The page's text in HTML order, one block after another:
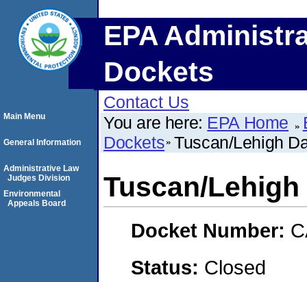
EPA
Dockets
Contact Us
You are here: EPA Home
Dockets Tuscan/Lehigh
Tuscan/
Docket Number:
Status: Closed
Main Menu
General Information
Administrative Law
Judges Division
Environmental
Appeals Board